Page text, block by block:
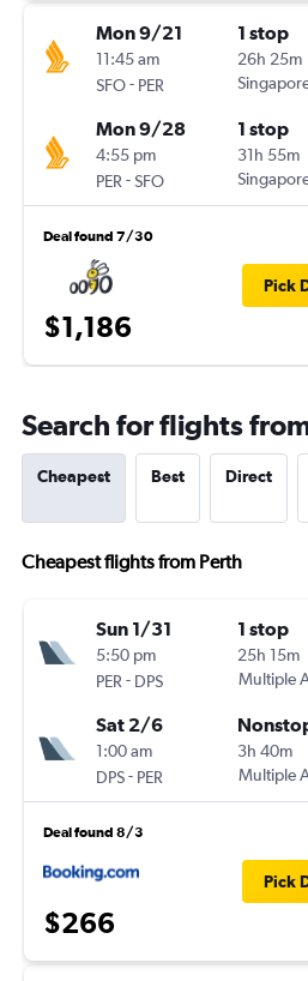
Mon 9/21
11:45 am
SFO- PER
1 stop
26h 25m
Mon 9/28
4:55 pm
PER -SFO
1 stop
31h 55m
Deal found 7/30
$1,186
Pick
Search for flights
Cheapest Best Direct
Cheapest flights from Perth
Sun 1/31
5:50 pm
PER - DPS
1 stop
25h 15m
Multiple
Sat 2/6
1:00 am
DPS- PER
3h 40m
Multiple
Deal found 8/3
$266
Pick